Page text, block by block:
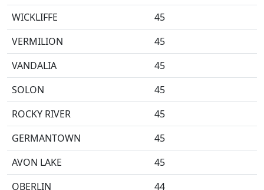
WICKLIFFE
45
VERMILION
45
VANDALIA
45
SOLON
45
ROCKY RIVER
45
GERMANTOWN
45
AVON LAKE
45
OBERLIN
44